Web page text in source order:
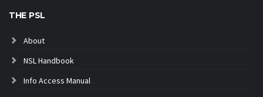
THE PSL
About
NSL Handbook
Info Access Manual